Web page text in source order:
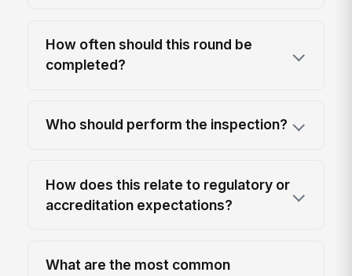
How often should this round be
completed?
Who should perform the inspection?
How does this relate to regulatory or
accreditation expectations?
What are the most common